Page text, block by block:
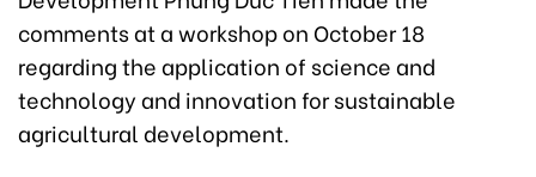
comments at a workshop on October 18
regarding the application of science and
technology and innovation for sustainable
agricultural development.